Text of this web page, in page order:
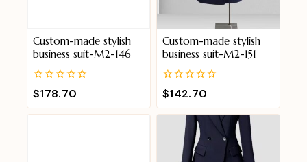
Custom-made stylish
business suit-M2-146
0
out
of
$178.70
Custom-made stylish
business suit-M2-151
0
out
of
$142.70